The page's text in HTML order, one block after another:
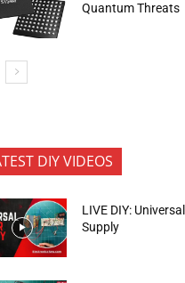
Quantum Threats
DIY VIDEOS
LIVE DIY:
Supply